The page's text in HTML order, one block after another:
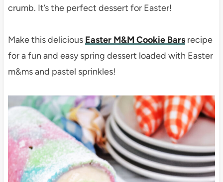
crumb. It’s the perfect dessert for Easter!
Make this delicious Easter M&M Cookie Barsrecipe
for a fun and easy spring dessert loaded with Easter
m&ms and pastel sprinkles!